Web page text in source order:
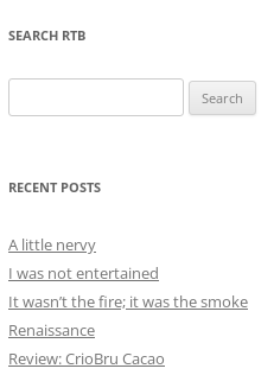
SEARCH RTB
for:
RECENT POSTS
A little nervy
I was not entertained
It wasn’t the fire; it was the smoke
Renaissance
Review: CrioBru Cacao